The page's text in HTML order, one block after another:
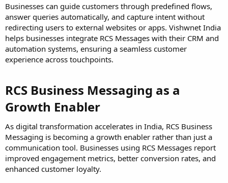
Businesses can guide customers through predefined flows,
answer queries automatically, and capture intent without
redirecting users to external websites or apps. Vishwnet India
helps businesses integrate RCS Messages with their CRM and
automation systems, ensuring a seamless customer
experience across touchpoints.
RCS Business Messaging as a
Growth Enabler
As digital transformation accelerates in India, RCS Business
Messaging is becoming a growth enabler rather than just a
communication tool. Businesses using RCS Messages report
improved engagement metrics, better conversion rates, and
enhanced customer loyalty.